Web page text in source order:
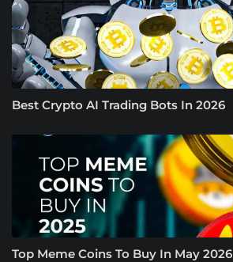
Best Crypto AI Trading Bots In 2026
Top Meme Coins To Buy In May 2026